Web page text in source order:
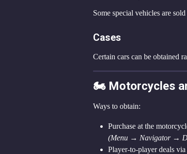
Some special vehicles are
Cases
Certain cars can be obtained
🏍️ Motorcycles
Ways to obtain:
Purchase at the
(Menu → Navigator →
Player-to-player deals